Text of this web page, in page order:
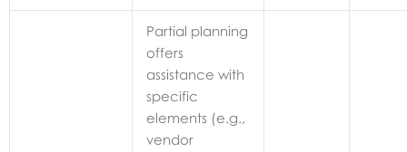
Partial planning
offers
assistance with
specific
elements (e.g.,
vendor